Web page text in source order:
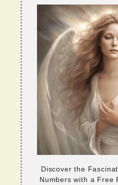
Discover the
Numbers with a Free